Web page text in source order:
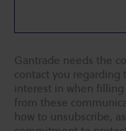
Gantrade needs the
contact you regarding
interest in when
from these
how to unsubscribe,